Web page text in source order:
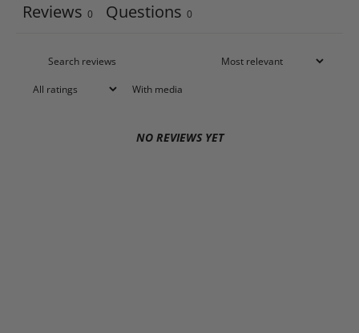
Reviews 0 Questions 0
With media
NO REVIEWS YET